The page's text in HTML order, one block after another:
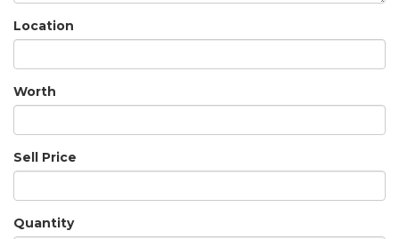
Location
Worth
Sell Price
Quantity